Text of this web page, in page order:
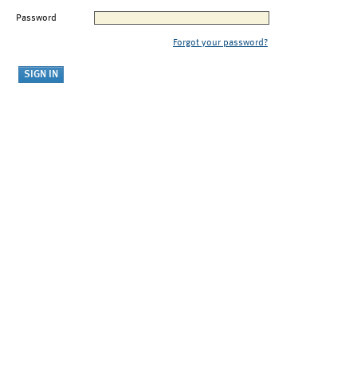
Password
Forgot your password?